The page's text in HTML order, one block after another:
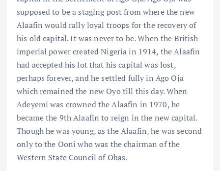
supposed to be a staging post from where the new
Alaafin would rally loyal troops for the recovery of
his old capital. It was never to be. When the British
imperial power created Nigeria in 1914, the Alaafin
had accepted his lot that his capital was lost,
perhaps forever, and he settled fully in Ago Oja
which remained the new Oyo till this day. When
Adeyemi was crowned the Alaafin in 1970, he
became the 9th Alaafin to reign in the new capital.
Though he was young, as the Alaafin, he was second
only to the Ooni who was the chairman of the
Western State Council of Obas.